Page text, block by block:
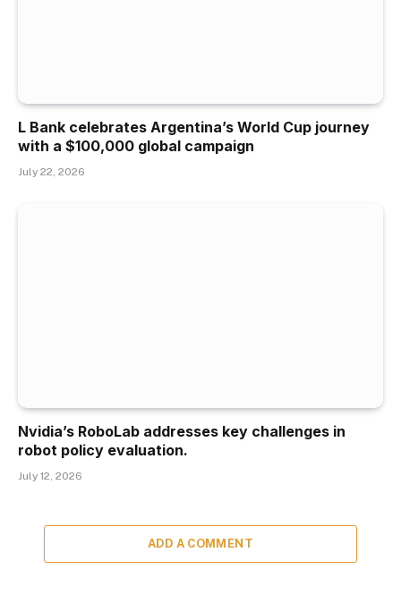
L Bank celebrates Argentina’s World Cup journey
with a $100,000 global campaign
July 22, 2026
Nvidia’s RoboLab addresses key challenges in
robot policy evaluation.
July 12, 2026
ADD A COMMENT